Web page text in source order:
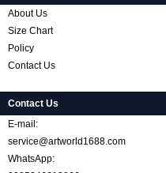
About Us
Size Chart
Policy
Contact Us
Contact Us
E-mail:
service@artworld1688.com
WhatsApp: